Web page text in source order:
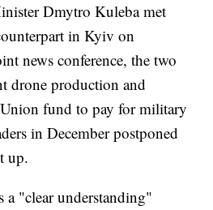
Dmytro Kuleba met
in Kyiv on
news conference, the two
drone production and
fund to pay for military
in December postponed
up.
a "clear understanding"